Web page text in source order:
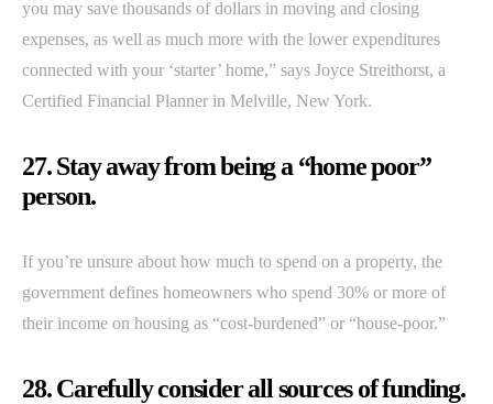
you may save thousands of dollars in moving and closing
expenses, as well as much more with the lower expenditures
connected with your ‘starter’ home,” says Joyce Streithorst, a
Certified Financial Planner in Melville, New York.
27. Stay away from being a “home poor”
person.
If you’re unsure about how much to spend on a property, the
government defines homeowners who spend 30% or more of
their income on housing as “cost-burdened” or “house-poor.”
28. Carefully consider all sources of funding.